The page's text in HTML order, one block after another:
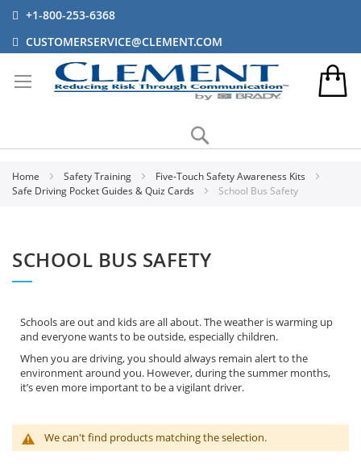
+1-800-253-6368
CUSTOMERSERVICE@CLEMENT.COM
Home Safety Training
Five-Touch Safety Awareness Kits
Safe Driving Pocket Guides & Quiz Cards
School Bus Safety
SCHOOL BUS SAFETY
Schools are out and kids are all about. The weather is warming up
and everyone wants to be outside, especially children.
When you are driving, you should always remain alert to the
environment around you. However, during the summer months,
it’s even more important to be a vigilant driver.
We can't find products matching the selection.